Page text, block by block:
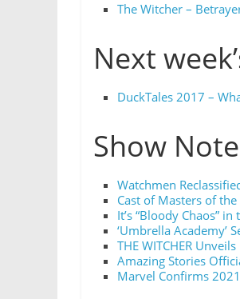
The Witcher –
Next
DuckTales 2017 –
Show
Watchmen
Cast of Masters of
It’s “Bloody Chaos”
‘Umbrella Academy’
THE WITCHER
Amazing Stories
Marvel Confirms